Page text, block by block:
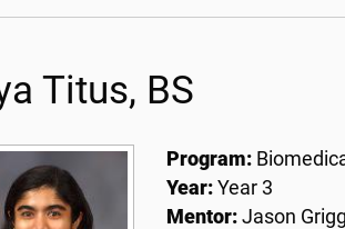
Titus, BS
Program:
Year: Year 3
Mentor: Jason